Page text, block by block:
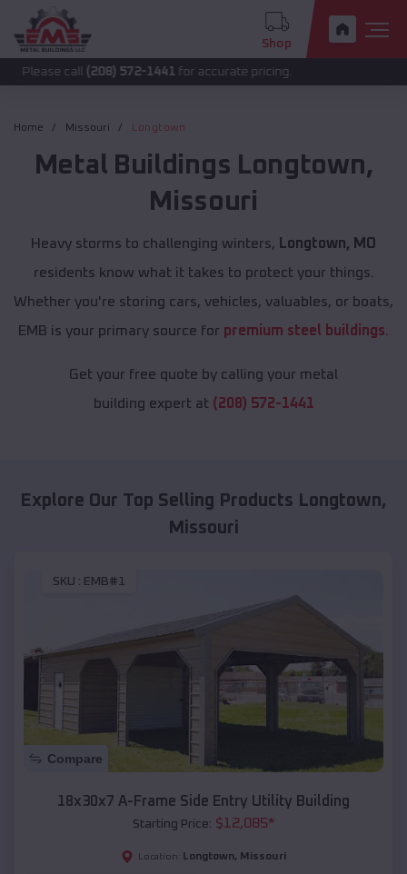
Shop
(208) 572-1441 for accurate pricing.
Home Missouri Longtown
Metal Buildings Longtown,
Missouri
Heavy storms to challenging winters, Longtown, MO
residents know what it takes to protect your things.
Whether you're storing cars, vehicles, valuables, or boats,
EMB is your primary source for premium steel buildings
Get your free quote by calling your metal
building expert at (208) 572-1441
Explore Our Top Selling Products Longtown,
Missouri
SKU : EMB#1
Compare
18x30x7 A-Frame Side Entry Utility Building
Starting Price: $12,085*
Location: Longtown, Missouri